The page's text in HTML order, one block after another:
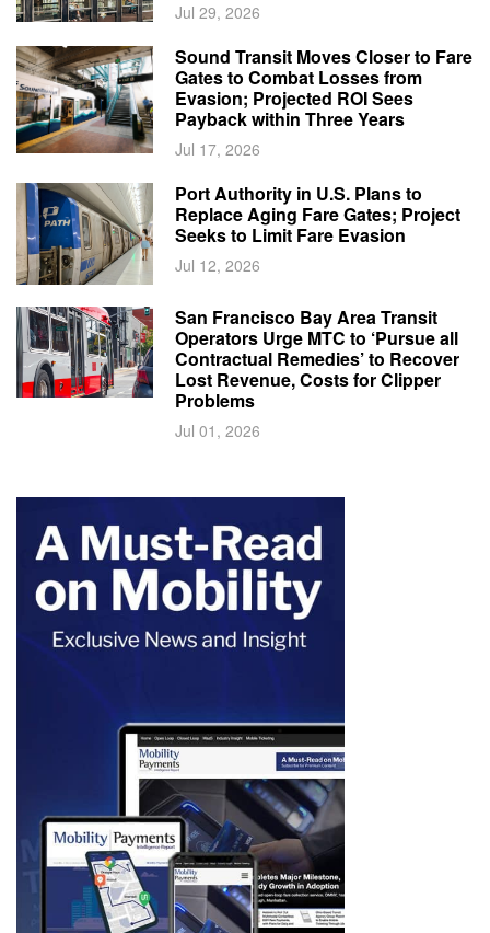
Jul 29, 2026
Sound Transit Moves Closer to Fare
Gates to Combat Losses from
Evasion; Projected ROI Sees
Payback within Three Years
Jul 17, 2026
Port Authority in U.S. Plans to
Replace Aging Fare Gates; Project
Seeks to Limit Fare Evasion
Jul 12, 2026
San Francisco Bay Area Transit
Operators Urge MTC to ‘Pursue all
Contractual Remedies’ to Recover
Lost Revenue, Costs for Clipper
Problems
Jul 01, 2026